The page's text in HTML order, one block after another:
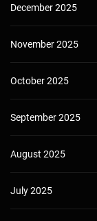
December 2025
November 2025
October 2025
September 2025
August 2025
July 2025